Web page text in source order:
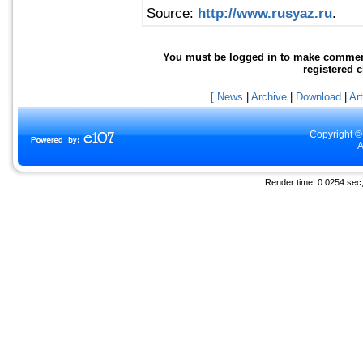
Source: http://www.rusyaz.ru.
You must be logged in to make
registered
[ News Archive Download
Copyright
Render time: 0.0254